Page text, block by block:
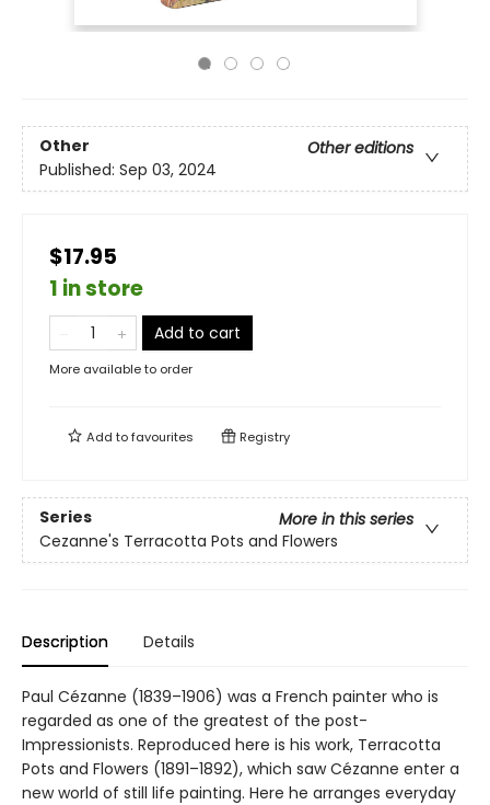
Other
Other editions
Published: Sep 03, 2024
$17.95
1 in store
Add to cart
More available to order
Add tofavourites Registry
Series
More in this series
Cezanne's Terracotta Pots and Flowers
Description Details
Paul Cézanne (1839–1906) was a French painter who is
regarded as one of the greatest of the post-
Impressionists. Reproduced here is his work, Terracotta
Pots and Flowers (1891–1892), which saw Cézanne enter a
new world of still life painting. Here he arranges everyday